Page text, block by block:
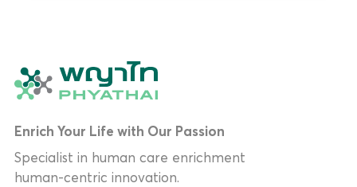
Enrich Your Life with Our Passion
Specialist in human care enrichment
human-centric innovation.